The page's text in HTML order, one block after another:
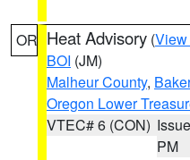
OR Heat Advisory (View
BOI (JM)
Malheur County,
Oregon Lower
VTEC# 6 (CON)
PM